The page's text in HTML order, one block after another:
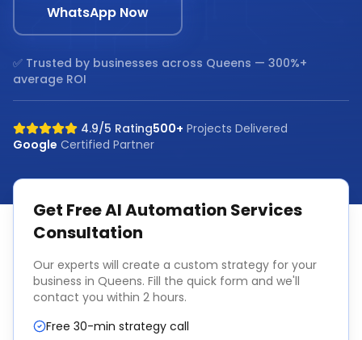
WhatsApp Now
✅ Trusted by businesses across Queens — 300%+
average ROI
4.9/5 Rating500+ Projects Delivered
Google Certified Partner
Get FreeAI Automation Services
Consultation
Our experts will create a custom strategy for your
business in Queens. Fill the quick form and we'll
contact you within 2 hours.
Free 30-min strategy call